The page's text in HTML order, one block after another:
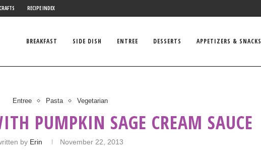
RECIPE INDEX
BREAKFAST SIDE DISH ENTREE DESSERTS APPETIZERS & SNACKS
Entree Pasta Vegetarian
PUMPKIN SAGE CREAM SAUCE
by Erin November 22, 2013